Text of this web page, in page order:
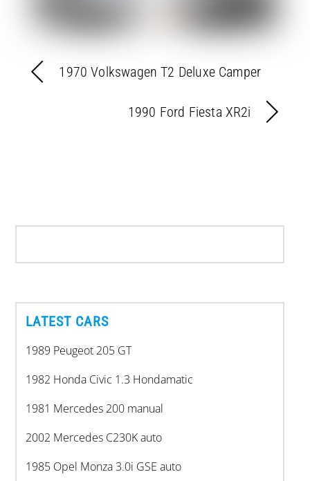
1970 Volkswagen T2 Deluxe Camper
1990 Ford Fiesta XR2i
LATEST CARS
1989 Peugeot 205 GT
1982 Honda Civic 1.3 Hondamatic
1981 Mercedes 200 manual
2002 Mercedes C230K auto
1985 Opel Monza 3.0i GSE auto